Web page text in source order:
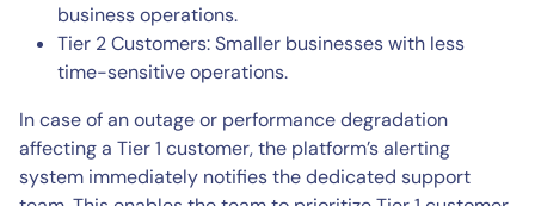
business operations.
Tier 2 Customers: Smaller businesses with less
time-sensitive operations.
In case of an outage or performance degradation
affecting a Tier 1 customer, the platform’s alerting
system immediately notifies the dedicated support